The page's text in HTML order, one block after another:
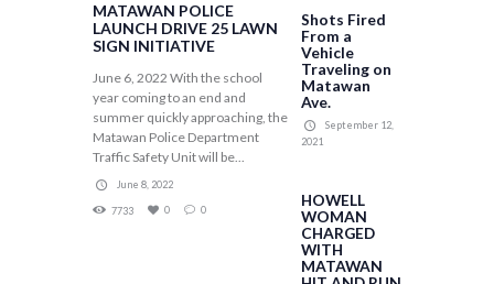
MATAWAN POLICE
LAUNCH DRIVE 25 LAWN
SIGN INITIATIVE
June 6, 2022 With the school
year coming to an end and
summer quickly approaching, the
Matawan Police Department
Traffic Safety Unit will be...
June 8, 2022
7733 0 0
Shots Fired
From a
Vehicle
Traveling on
Matawan
Ave.
September 12,
2021
HOWELL
WOMAN
CHARGED
WITH
MATAWAN